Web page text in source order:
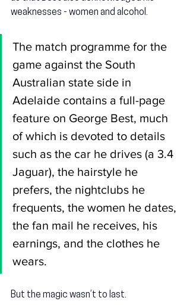
weaknesses - women and alcohol.
The match programme for the
game against the South
Australian state side in
Adelaide contains a full-page
feature on George Best, much
of which is devoted to details
such as the car he drives (a 3.4
Jaguar), the hairstyle he
prefers, the nightclubs he
frequents, the women he dates,
the fan mail he receives, his
earnings, and the clothes he
wears.
But the magic wasn’t to last.